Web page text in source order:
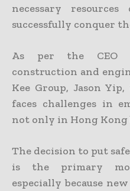
necessary
successfully conquer
As per the CEO
construction and
Kee Group, Jason
faces challenges in
not only in Hong Kong
The decision to put
is the primary
especially because